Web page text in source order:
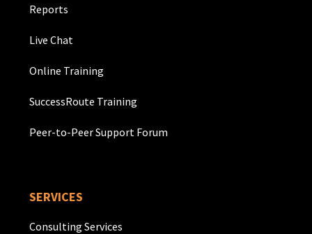
Reports
Live Chat
Online Training
SuccessRoute Training
Peer-to-Peer Support Forum
SERVICES
Consulting Services